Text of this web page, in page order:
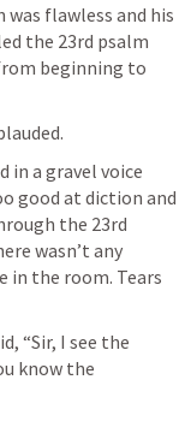
flawless and his
the 23rd psalm
beginning to
in a gravel voice
good at diction and
the 23rd
wasn’t any
in the room. Tears
“Sir, I see the
know the